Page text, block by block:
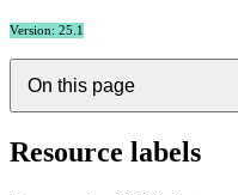
Version: 25.1
On this page
Resource labels